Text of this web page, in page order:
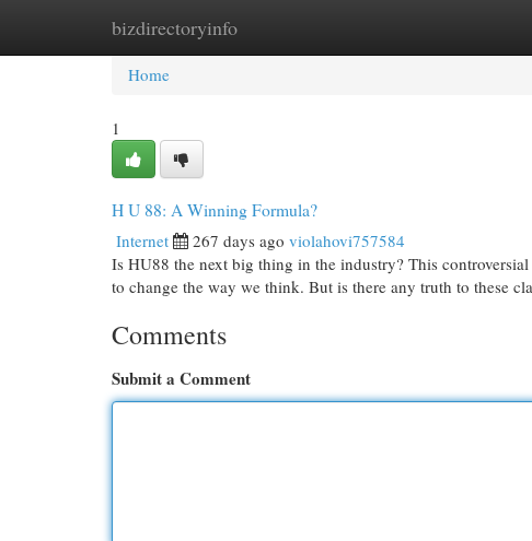
bizdirectoryinfo
Home New Site Listings
Home
1
H U 88: A Winning Formula?
Internet 267 days ago violahovi757584
Is HU88 the next big thing in the industry? This
to change the way we think. But is there any truth to these
Comments
Submit a Comment